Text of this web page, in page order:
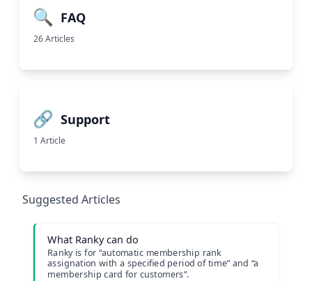
🔍 FAQ
26 Articles
🔗 Support
1 Article
Suggested Articles
What Ranky can do
Ranky is for “automatic membership rank
assignation with a specified period of time” and “a
membership card for customers”.